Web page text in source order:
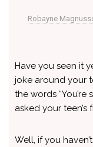
Robayne
Have you seen it
joke around your
the words
asked your
Well, if you